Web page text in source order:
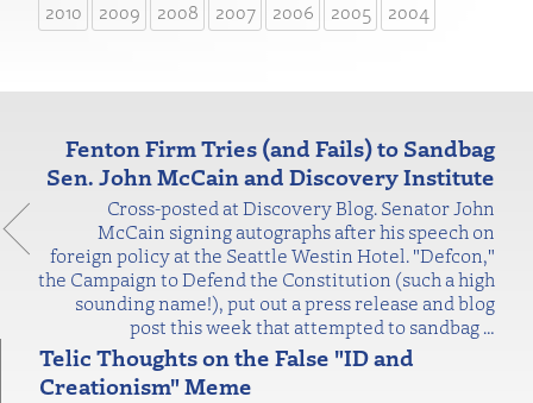
2010
2009 2008 2007 2006 2005 2004
Fenton Firm Tries (and Fails) to Sandbag
Sen. John McCain and Discovery Institute
Cross-posted at Discovery Blog. Senator John
McCain signing autographs after his speech on
foreign policy at the Seattle Westin Hotel. "Defcon,"
the Campaign to Defend the Constitution (such a high
sounding name!), put out a press release and blog
post this week that attempted to sandbag…
Telic Thoughts on the False "ID and
Creationism" Meme